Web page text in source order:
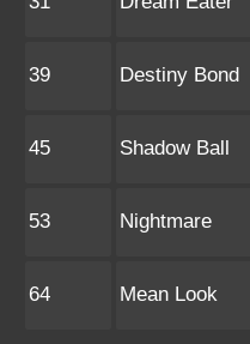
39 Destiny Bond
45 Shadow Ball
53 Nightmare
64 Mean Look